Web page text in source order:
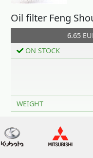
Oil filter Feng
6.65
ON STOCK
WEIGHT